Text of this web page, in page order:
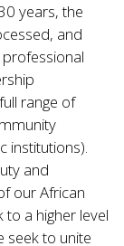
years, the
and
range of
institutions).
and
our African
a higher level
seek to unite